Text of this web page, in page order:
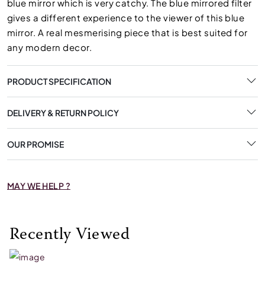
blue mirror which is very catchy. The blue mirrored filter
gives a different experience to the viewer of this blue
mirror. A real mesmerising piece that is best suited for
any modern decor.
PRODUCT SPECIFICATION
DELIVERY & RETURN POLICY
OUR PROMISE
MAY WE HELP ?
Recently Viewed